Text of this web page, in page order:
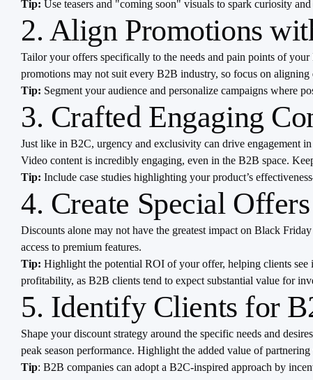
Tip: Use teasers and "coming soon" visuals to spark curiosity
2. Align Promotions
Tailor your offers specifically to the needs and pain points of
promotions may not suit every B2B industry, so focus on
Tip: Segment your audience and personalize campaigns where
3. Crafted Engaging
Just like in B2C, urgency and exclusivity can drive engagement
Video content is incredibly engaging, even in the B2B space.
Tip: Include case studies highlighting your product’s
4. Create Special Offers
Discounts alone may not have the greatest impact on Black
access to premium features.
Tip: Highlight the potential ROI of your offer, helping clients
profitability, as B2B clients tend to expect substantial value for
5. Identify Clients for
Shape your discount strategy around the specific needs and
peak season performance. Highlight the added value of
Tip: B2B companies can adopt a B2C-inspired approach by